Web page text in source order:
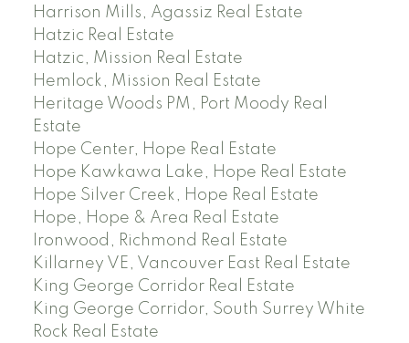
Harrison Mills, Agassiz Real Estate
Hatzic Real Estate
Hatzic, Mission Real Estate
Hemlock, Mission Real Estate
Heritage Woods PM, Port Moody Real
Estate
Hope Center, Hope Real Estate
Hope Kawkawa Lake, Hope Real Estate
Hope Silver Creek, Hope Real Estate
Hope, Hope & Area Real Estate
Ironwood, Richmond Real Estate
Killarney VE, Vancouver East Real Estate
King George Corridor Real Estate
King George Corridor, South Surrey White
Rock Real Estate